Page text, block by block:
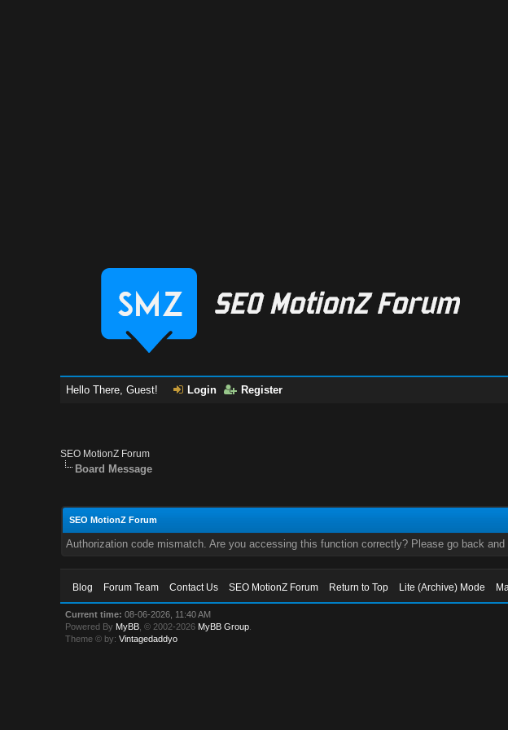
Hello There, Guest! Login Register
SEO MotionZ Forum
Board Message
SEO MotionZ Forum
Authorization code mismatch. Are you accessing this function correctly? Please go back and
Blog Forum Team Contact Us SEO MotionZ Forum Return to Top Lite (Archive) Mode
Current time: 08-06-2026, 11:40 AM
Powered By MyBB , © 2002-2026 MyBB Group
Theme © by:Vintagedaddyo